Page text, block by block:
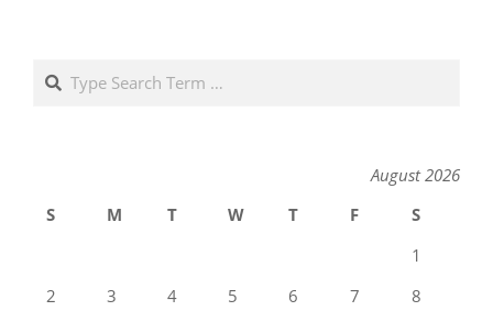
Search
August 2026
S
M T W T F
S
1
2
3 4 5 6 7
8